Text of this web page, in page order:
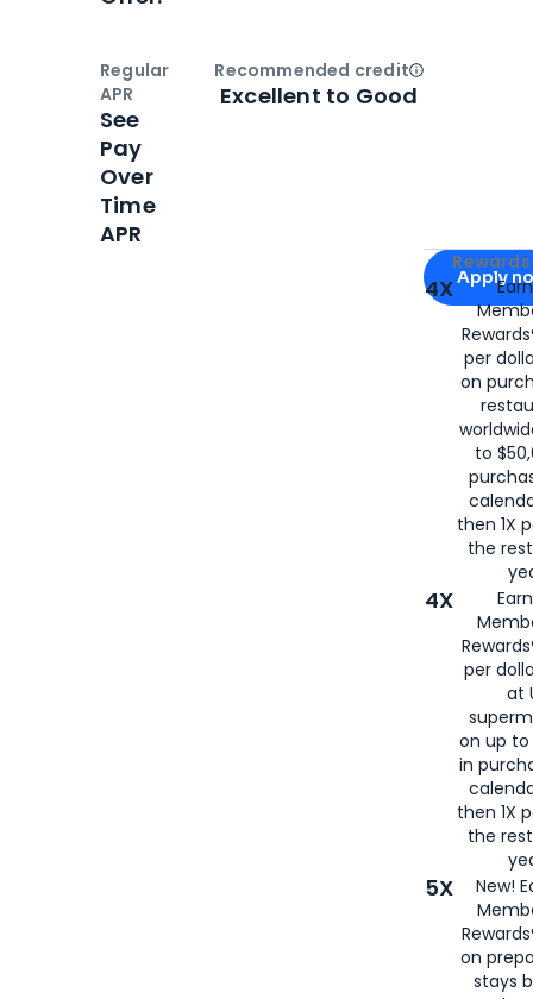
Apply for
Apply
4X
per
on
to
then 1X
the
4X
per
at
on up to
in
then 1X
the
5X
New!
on
stays
Regular
APR
See
Pay
Over
Time
APR
Recommended creditOpen
Excellent to Good